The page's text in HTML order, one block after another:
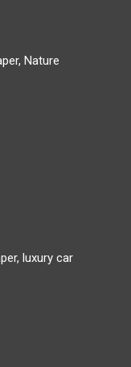
Nature
luxury car